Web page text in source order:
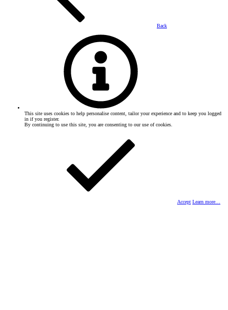
Back
This site uses cookies to help personalise content, tailor your experience and to keep you logged
in if you register.
By continuing to use this site, you are consenting to our use of cookies.
Accept Learn more…